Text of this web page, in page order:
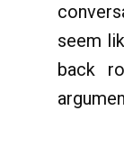
seem
back